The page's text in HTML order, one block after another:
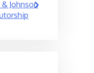
& Johnson